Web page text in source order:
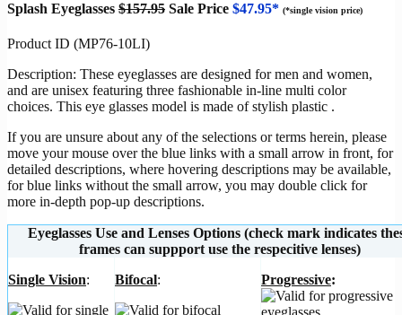
Splash Eyeglasses $157.95 Sale Price $47.95* (*single vision price)
Product ID (MP76-10LI)
Description: These eyeglasses are designed for men and women,
and are unisex featuring three fashionable in-line multi color
choices. This eye glasses model is made of stylish plastic .
If you are unsure about any of the selections or terms herein, please
move your mouse over the blue links with a small arrow in front, for
detailed descriptions, where hovering descriptions may be available,
for blue links without the small arrow, you may double click for
more in-depth pop-up descriptions.
Eyeglasses Use and Lenses Options (check mark indicates
frames can suppport use the respecitive lenses)
Single Vision: Bifocal: Progressive: